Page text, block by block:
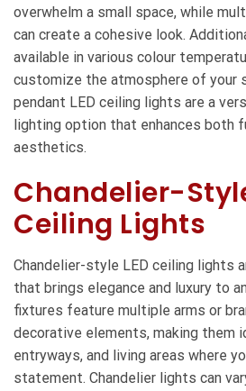
overwhelm a small space, while
can create a cohesive look.
available in various colour
customize the atmosphere of your
pendant LED ceiling lights are a
lighting option that enhances both
aesthetics.
Chandelier-
Ceiling Lights
Chandelier-style LED ceiling lights
that brings elegance and luxury to
fixtures feature multiple arms or
decorative elements, making them
entryways, and living areas where
statement. Chandelier lights can